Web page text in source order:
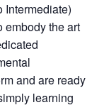
Intermediate)
embody the art
and are ready
learning